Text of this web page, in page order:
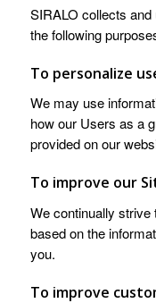
SIRALO collects
the following
To personalize
We may use
how our Users as a
provided on our
To improve our
We continually strive
based on the
you.
To improve